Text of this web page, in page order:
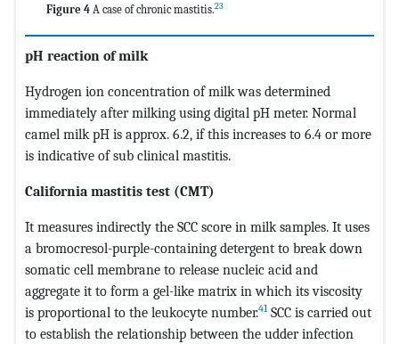
Figure 4 A case of chronic mastitis.23
pH reaction of milk
Hydrogen ion concentration of milk was determined
immediately after milking using digital pH meter. Normal
camel milk pH is approx. 6.2, if this increases to 6.4 or more
is indicative of sub clinical mastitis.
California mastitis test (CMT)
It measures indirectly the SCC score in milk samples. It uses
a bromocresol-purple-containing detergent to break down
somatic cell membrane to release nucleic acid and
aggregate it to form a gel-like matrix in which its viscosity
is proportional to the leukocyte number.41SCC is carried out
to establish the relationship between the udder infection